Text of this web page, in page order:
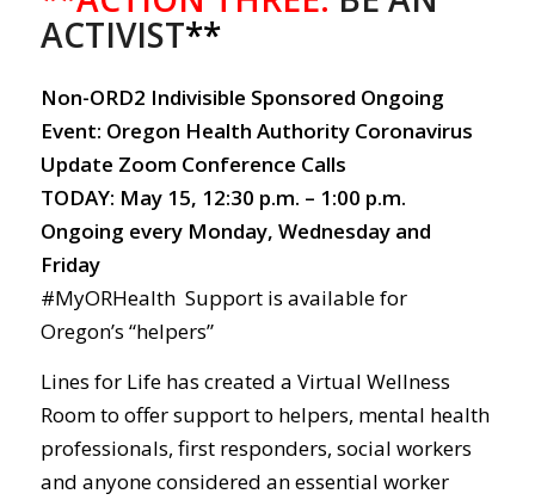
ACTIVIST**
Non-ORD2 Indivisible Sponsored Ongoing
Event: Oregon Health Authority Coronavirus
Update Zoom Conference Calls
TODAY: May 15, 12:30 p.m. – 1:00 p.m.
Ongoing every Monday, Wednesday and
Friday
#MyORHealth Support is available for
Oregon’s “helpers”
Lines for Life has created a Virtual Wellness
Room to offer support to helpers, mental health
professionals, first responders, social workers
and anyone considered an essential worker